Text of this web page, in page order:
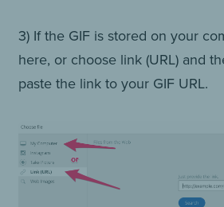
3) If the GIF is stored on your
here, or choose link (URL) and
paste the link to your GIF URL.